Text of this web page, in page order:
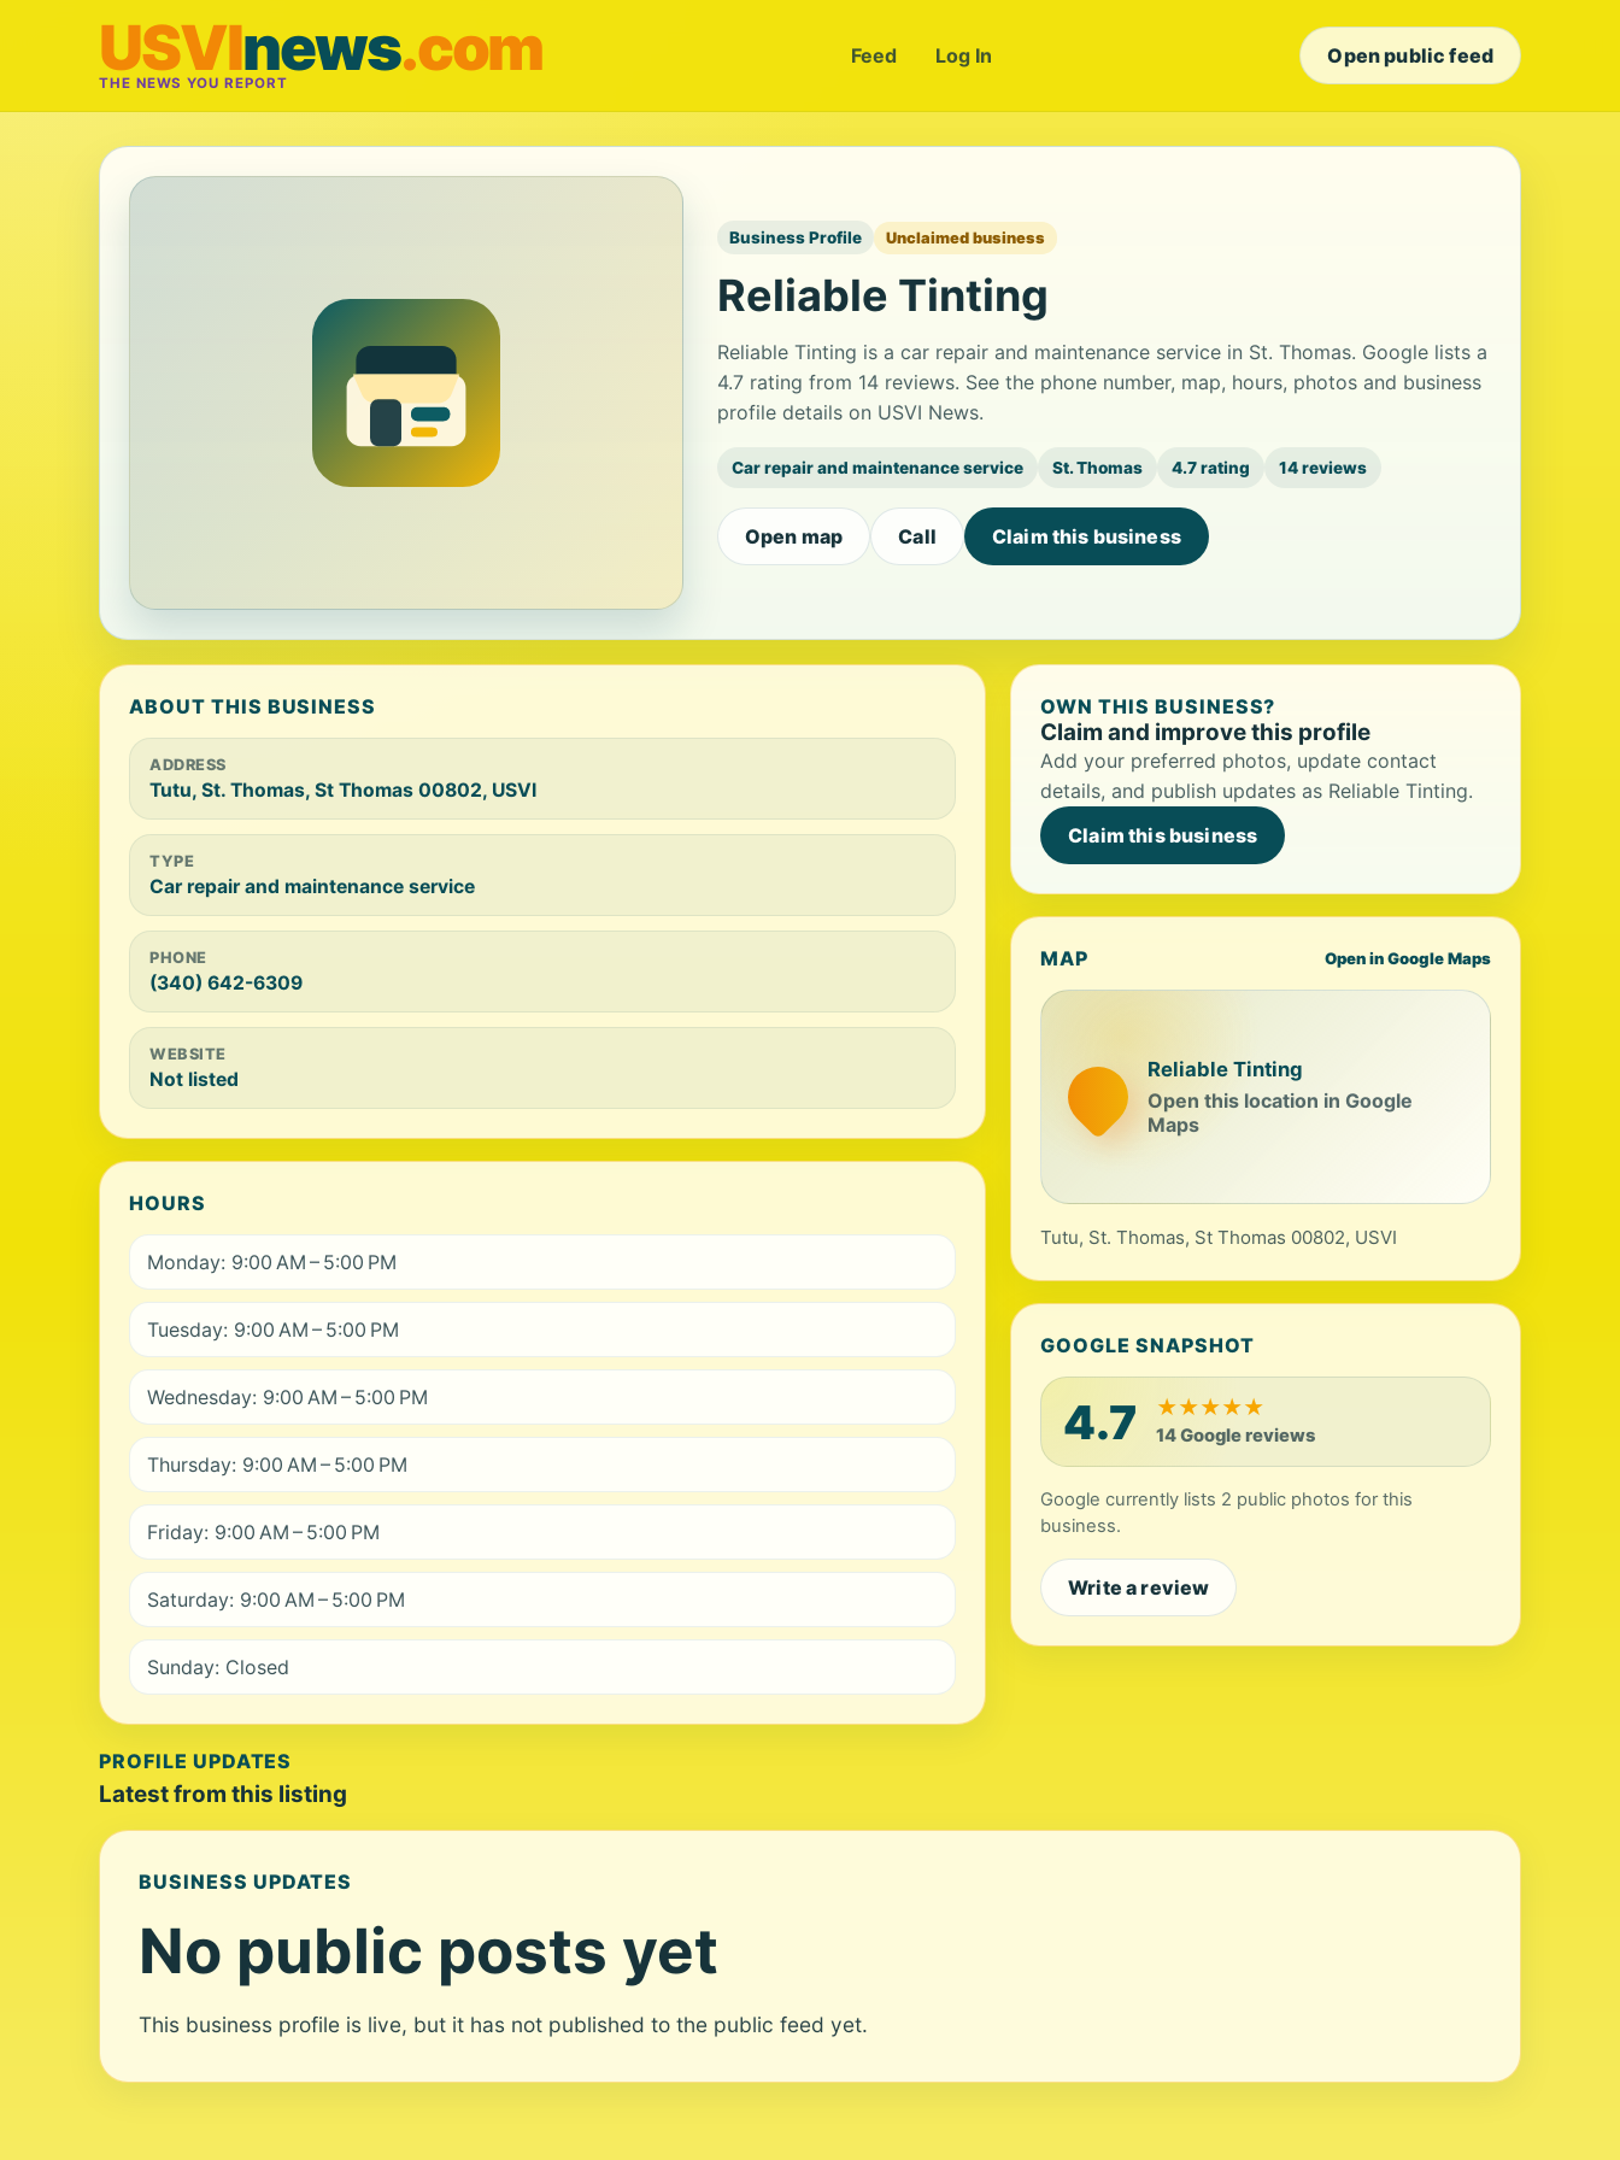
USVInews.com
THE NEWS YOU REPORT
Feed Log In Open public feed
Business Profile Unclaimed business
Reliable Tinting
Reliable Tinting is a car repair and maintenance service in St. Thomas. Google lists a
4.7 rating from 14 reviews. See the phone number, map, hours, photos and business
profile details on USVI News.
Car repair and maintenance service St. Thomas 4.7 rating 14 reviews
Open map Call Claim this business
ABOUT THIS BUSINESS
ADDRESS
Tutu, St. Thomas, St Thomas 00802, USVI
TYPE
Car repair and maintenance service
PHONE
(340) 642-6309
WEBSITE
Not listed
HOURS
Monday: 9:00 AM – 5:00 PM
Tuesday: 9:00 AM – 5:00 PM
Wednesday: 9:00 AM – 5:00 PM
Thursday: 9:00 AM – 5:00 PM
Friday: 9:00 AM – 5:00 PM
Saturday: 9:00 AM – 5:00 PM
Sunday: Closed
OWN THIS BUSINESS?
Claim and improve this profile
Add your preferred photos, update contact
details, and publish updates as Reliable Tinting.
Claim this business
MAP Open in Google Maps
Reliable Tinting
Open this location in Google
Maps
Tutu, St. Thomas, St Thomas 00802, USVI
GOOGLE SNAPSHOT
4.7 ★★★★★
14 Google reviews
Google currently lists 2 public photos for this
business.
Write a review
PROFILE UPDATES
Latest from this listing
BUSINESS UPDATES
No public posts yet
This business profile is live, but it has not published to the public feed yet.